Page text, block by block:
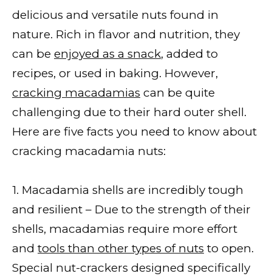
delicious and versatile nuts found in
nature. Rich in flavor and nutrition, they
can be enjoyed as a snack, added to
recipes, or used in baking. However,
cracking macadamias can be quite
challenging due to their hard outer shell.
Here are five facts you need to know about
cracking macadamia nuts:
1. Macadamia shells are incredibly tough
and resilient – Due to the strength of their
shells, macadamias require more effort
and tools than other types of nuts to open.
Special nut-crackers designed specifically